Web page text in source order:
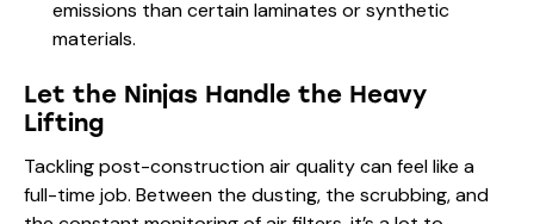
emissions than certain laminates or synthetic
materials.
Let the Ninjas Handle the Heavy
Lifting
Tackling post-construction air quality can feel like a
full-time job. Between the dusting, the scrubbing, and